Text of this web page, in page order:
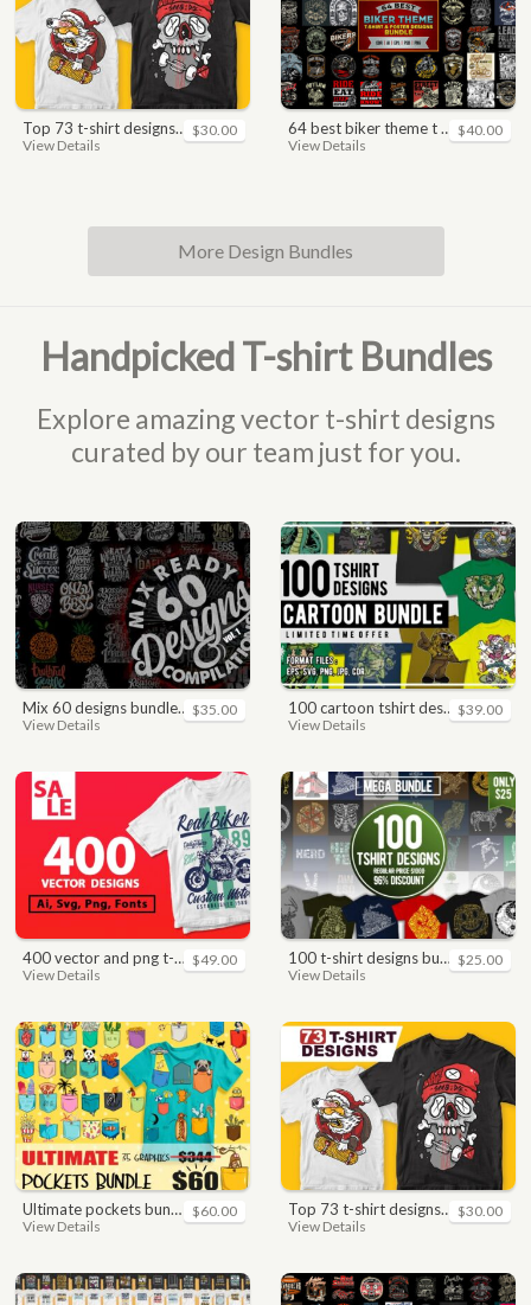
top 73 t-shirt designs bundle
View Details
$30.00 64 best biker theme t shirt & poster designs bundle
View Details
$40.00
More Design Bundles
Handpicked T-shirt Bundles
Explore amazing vector t-shirt designs
curated by our team just for you.
mix 60 designs bundle collections
View Details
$35.00 100 cartoon tshirt designs bundle
View Details
$39.00
400 vector and png t-shirt designs bundle for commercial use
View Details
$49.00 100 t-shirt designs bundle
View Details
$25.00
ultimate pockets bundle t shirt vector graphic
View Details
$60.00 top 73 t-shirt designs bundle
View Details
$30.00